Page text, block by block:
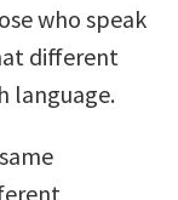
who speak
different
language.